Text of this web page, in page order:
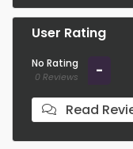
User Rating
No Rating
0 Reviews -
Read